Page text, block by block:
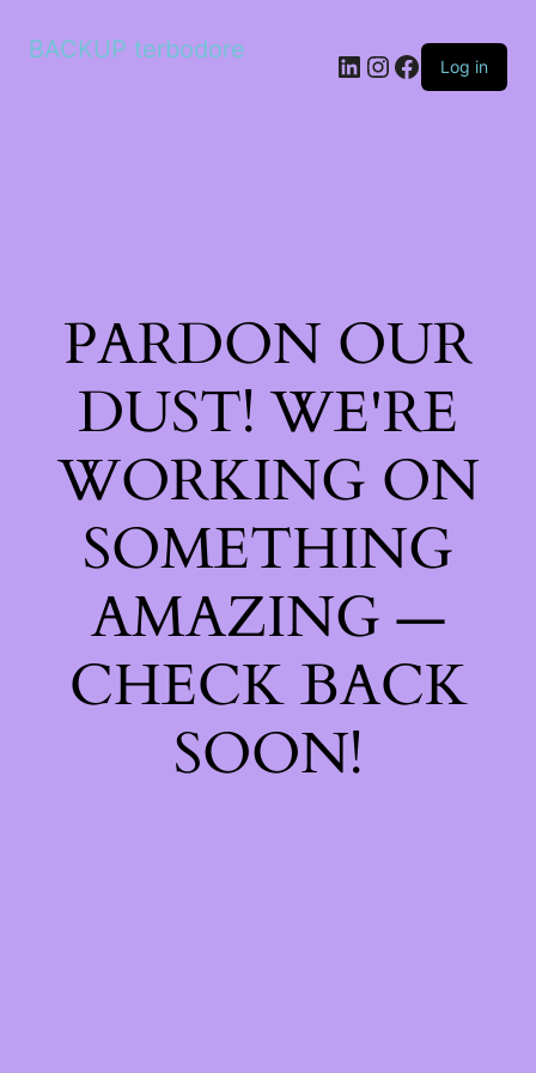
BACKUP terbodore LinkedIn
Instagram
Facebook
Log in
PARDON OUR
DUST! WE'RE
WORKING ON
SOMETHING
AMAZING —
CHECK BACK
SOON!